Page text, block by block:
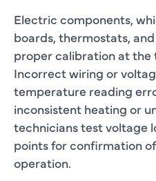
Electric components,
boards, thermostats,
proper calibration at the
Incorrect wiring or
temperature reading
inconsistent heating or
technicians test voltage
points for confirmation
operation.